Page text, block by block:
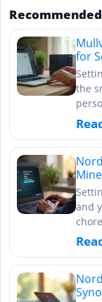
for
the
and